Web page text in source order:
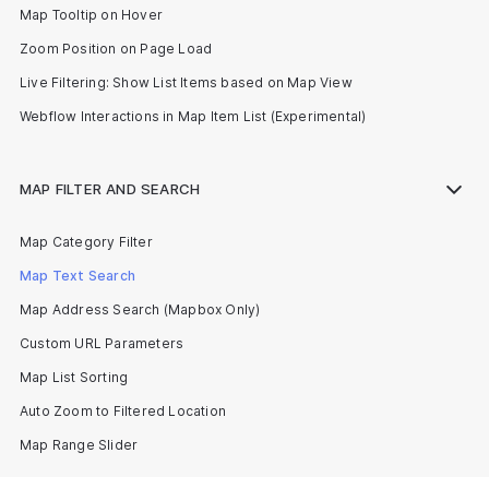
Map Tooltip on Hover
Zoom Position on Page Load
Live Filtering: Show List Items based on Map View
Webflow Interactions in Map Item List (Experimental)
MAP FILTER AND SEARCH
Map Category Filter
Map Text Search
Map Address Search (Mapbox Only)
Custom URL Parameters
Map List Sorting
Auto Zoom to Filtered Location
Map Range Slider